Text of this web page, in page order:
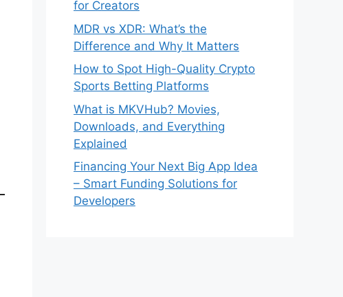
for Creators
MDR vs XDR: What’s the
Difference and Why It Matters
How to Spot High-Quality Crypto
Sports Betting Platforms
What is MKVHub? Movies,
Downloads, and Everything
Explained
Financing Your Next Big App Idea
– Smart Funding Solutions for
Developers